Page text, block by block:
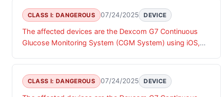
Android App software (versions 1.4.0 or earlier),
henceforth referred to as the App. The affected App
does not provide an expected "Sensor Failed" alert when
the transmitter sends a "transmitterFailed" error
hardware or firmware failure. Instead, the App ends the
CGM sensor session, stops reporting glucose values
and displays the Start Sensor screen or No active
CLASS I: DANGEROUS 07/24/2025 DEVICE
The affected devices are the Dexcom G7 Continuous
Glucose Monitoring System (CGM System) using iOS,
earlier) and Dexcom ONE+ CGM System using iOS and
Android App software (versions 1.4.0 or earlier),
henceforth referred to as the App. The affected App
CLASS I: DANGEROUS 07/24/2025 DEVICE